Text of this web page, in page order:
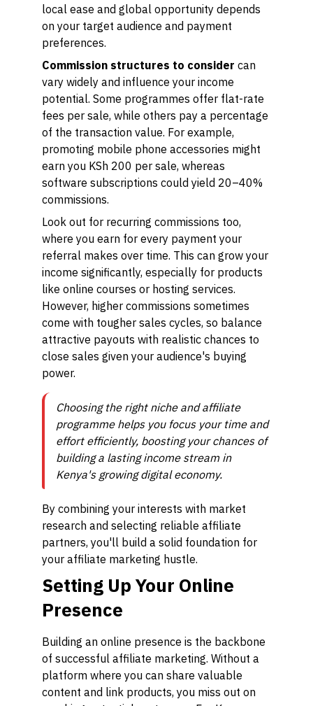
local ease and global opportunity depends
on your target audience and payment
preferences.
Commission structures to consider can
vary widely and influence your income
potential. Some programmes offer flat-rate
fees per sale, while others pay a percentage
of the transaction value. For example,
promoting mobile phone accessories might
earn you KSh 200 per sale, whereas
software subscriptions could yield 20–40%
commissions.
Look out for recurring commissions too,
where you earn for every payment your
referral makes over time. This can grow your
income significantly, especially for products
like online courses or hosting services.
However, higher commissions sometimes
come with tougher sales cycles, so balance
attractive payouts with realistic chances to
close sales given your audience's buying
power.
Choosing the right niche and affiliate
programme helps you focus your time and
effort efficiently, boosting your chances of
building a lasting income stream in
Kenya's growing digital economy.
By combining your interests with market
research and selecting reliable affiliate
partners, you'll build a solid foundation for
your affiliate marketing hustle.
Setting Up Your Online
Presence
Building an online presence is the backbone
of successful affiliate marketing. Without a
platform where you can share valuable
content and link products, you miss out on